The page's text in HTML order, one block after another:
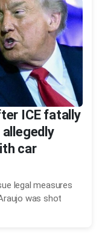
ICE fatally
car
legal measures
was shot